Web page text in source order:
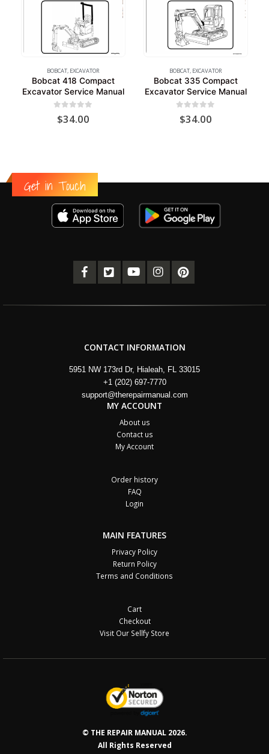
BOBCAT EXCAVATOR
Bobcat 418 Compact
Excavator Service Manual
out of 5
$34.00
BOBCAT EXCAVATOR
Bobcat 335 Compact
Excavator Service Manual
out of 5
$34.00
Get in Touch
CONTACT INFORMATION
5951 NW 173rd Dr, Hialeah, FL 33015
+1 (202) 697-7770
support@therepairmanual.com
MY ACCOUNT
About us
Contact us
My Account
Order history
FAQ
Login
MAIN FEATURES
Privacy Policy
Return Policy
Terms and Conditions
Cart
Checkout
Visit Our Sellfy Store
© THE REPAIR MANUAL 2026.
All Rights Reserved